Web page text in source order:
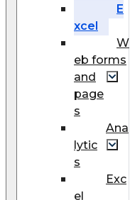
E
xcel
W
eb forms
and
page
s
Ana
lytic
s
Exc
el